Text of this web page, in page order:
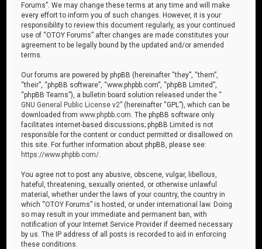
Forums”. We may change these terms at any time and will make
every effort to inform you of such changes. However, it is your
responsibility to review this document regularly, as your continued
use of “OTOY Forums” after changes are made constitutes your
agreement to be legally bound by the updated and/or amended
terms.
Our forums are powered by phpBB (hereinafter “they”, “them”,
“their”, “phpBB software”, “www.phpbb.com”, “phpBB Limited”,
“phpBB Teams”), a bulletin board solution released under the “
GNU General Public License v2” (hereinafter “GPL”), which can be
downloaded fromwww.phpbb.com . The phpBB software only
facilitates internet-based discussions; phpBB Limited is not
responsible for the content or conduct permitted or disallowed on
this site. For further information about phpBB, please see:
https://www.phpbb.com/
You agree not to post any abusive, obscene, vulgar, libellous,
hateful, threatening, sexually oriented, or otherwise unlawful
material, whether under the laws of your country, the country in
which “OTOY Forums” is hosted, or under international law. Doing
so may result in your immediate and permanent ban, with
notification of your Internet Service Provider if deemed necessary
by us. The IP address of all posts is recorded to aid in enforcing
these conditions.